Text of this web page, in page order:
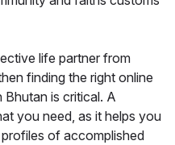
life partner from
finding the right online
Bhutan is critical. A
you need, as it helps you
of accomplished